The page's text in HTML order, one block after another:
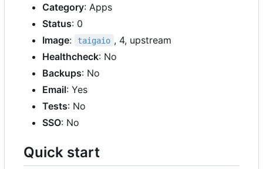
Category: Apps
Status: 0
Image: taigaio , 4, upstream
Healthcheck: No
Backups: No
Email: Yes
Tests: No
SSO: No
Quick start